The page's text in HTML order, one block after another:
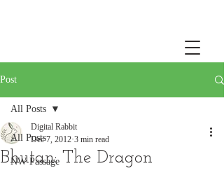
Post
All Posts
NW Passage
All Posts
Bhutan: The Dragon
Digital Rabbit
Dec 7, 2012 3 min read